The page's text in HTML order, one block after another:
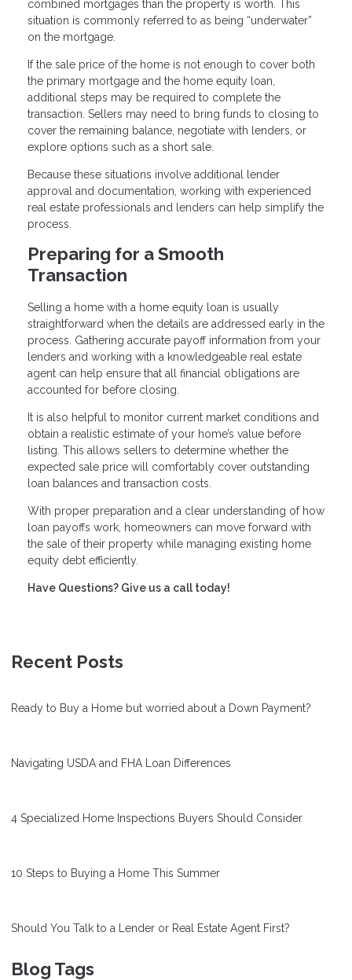
combined mortgages than the property is worth. This
situation is commonly referred to as being “underwater”
on the mortgage.
If the sale price of the home is not enough to cover both
the primary mortgage and the home equity loan,
additional steps may be required to complete the
transaction. Sellers may need to bring funds to closing to
cover the remaining balance, negotiate with lenders, or
explore options such as a short sale.
Because these situations involve additional lender
approval and documentation, working with experienced
real estate professionals and lenders can help simplify the
process.
Preparing for a Smooth
Transaction
Selling a home with a home equity loan is usually
straightforward when the details are addressed early in the
process. Gathering accurate payoff information from your
lenders and working with a knowledgeable real estate
agent can help ensure that all financial obligations are
accounted for before closing.
It is also helpful to monitor current market conditions and
obtain a realistic estimate of your home’s value before
listing. This allows sellers to determine whether the
expected sale price will comfortably cover outstanding
loan balances and transaction costs.
With proper preparation and a clear understanding of how
loan payoffs work, homeowners can move forward with
the sale of their property while managing existing home
equity debt efficiently.
Have Questions? Give us a call today!
Recent Posts
Ready to Buy a Home but worried about a Down Payment?
Navigating USDA and FHA Loan Differences
4 Specialized Home Inspections Buyers Should Consider
10 Steps to Buying a Home This Summer
Should You Talk to a Lender or Real Estate Agent First?
Blog Tags